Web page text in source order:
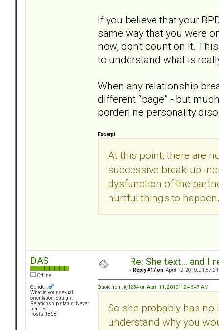
If you believe that your
same way that you were
now, don't count on it.
to understand what is
When any relationship
different “page” - but
borderline personality
Excerpt
At this point, there are
successive break-up
dysfunction of the
hurtful things to happen.
DAS
Offline
Gender:
What is your sexual
orientation: Straight
Relationship status: Never
married
Posts: 1868
Re: She text... and I
« Reply #17 on: April 12, 2010, 01:57:21
Quote from: kj1234 on April 11, 2010, 12:46:47 AM
So she probably has
understand why you